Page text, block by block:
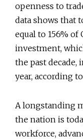
openness to
data shows that
equal to 156% of
investment,
the past decade,
year, according
A longstanding
the nation is
workforce,